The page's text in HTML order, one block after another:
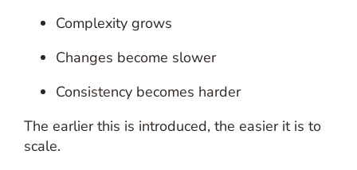
Complexity grows
Changes become slower
Consistency becomes harder
The earlier this is introduced, the easier it is to
scale.